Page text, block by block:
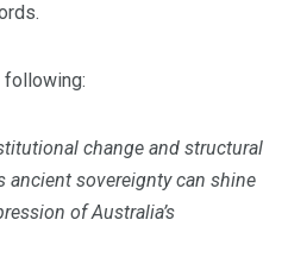
following:
change and structural
ancient sovereignty can shine
of Australia’s